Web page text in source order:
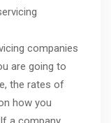
companies
are going to
the rates of
how you